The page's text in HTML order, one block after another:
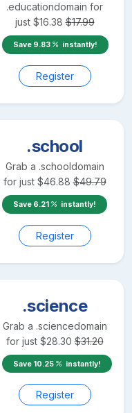
.educationdomain for
just $16.38 $17.99
Save 9.83 instantly!
Register
.school
Grab a .schooldomain
for just $46.88 $49.79
Save 6.21 instantly!
Register
.science
Grab a .sciencedomain
for just $28.30 $31.20
Save 10.25 instantly!
Register